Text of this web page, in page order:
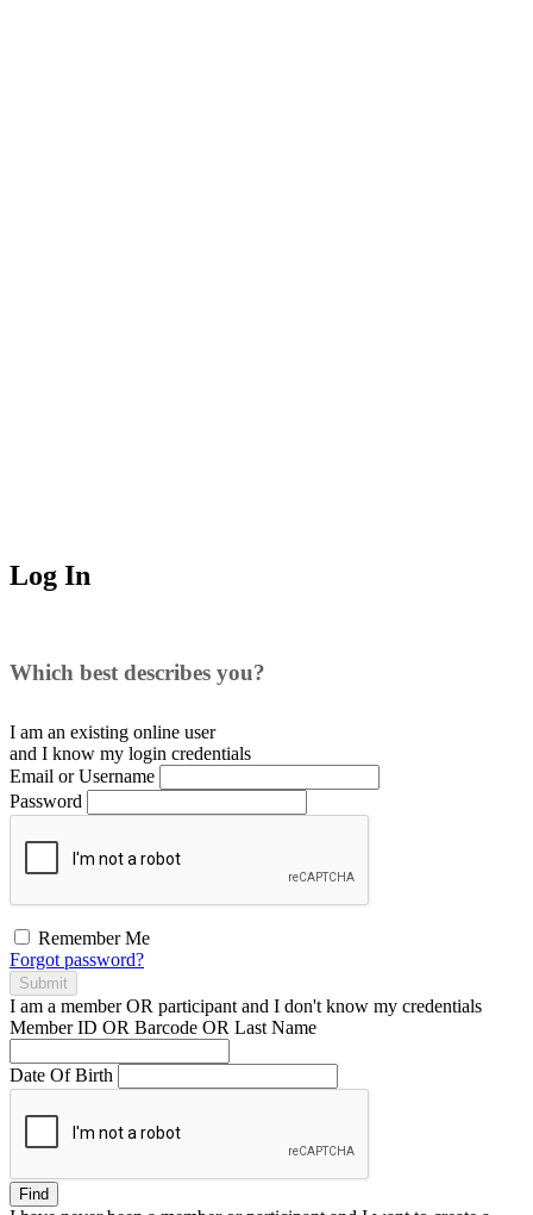
Log In
Which best describes you?
I am an existing online user
and I know my login credentials
Email or Username
Password
Remember Me
Forgot password?
Submit
I am a memberOR participant and I don't know my credentials
Member ID OR Barcode OR Last Name
Date Of Birth
Find